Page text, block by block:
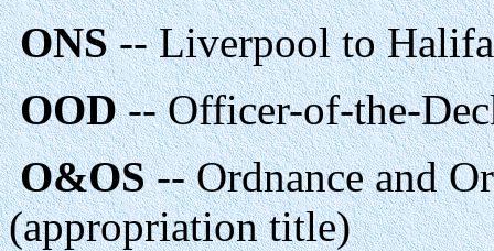
ONS-- Liverpool to
OOD-- Officer-of-the-
O&OS-- Ordnance and
(appropriation title)